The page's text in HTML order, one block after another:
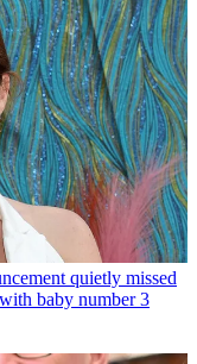
quietly missed
baby number 3